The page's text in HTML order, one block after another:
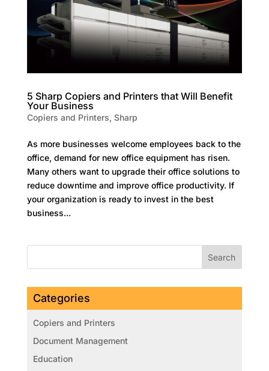
5 Sharp Copiers and Printers that Will Benefit
Your Business
Copiers and Printers, Sharp
As more businesses welcome employees back to the
office, demand for new office equipment has risen.
Many others want to upgrade their office solutions to
reduce downtime and improve office productivity. If
your organization is ready to invest in the best
business...
Categories
Copiers and Printers
Document Management
Education